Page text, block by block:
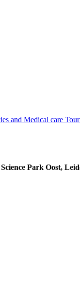
and Medical care
Park Oost,